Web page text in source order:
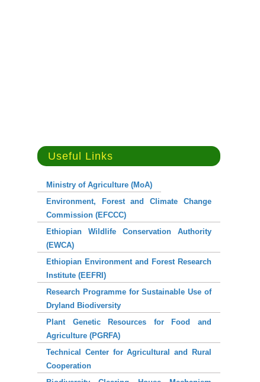
Useful Links
Ministry of Agriculture (MoA)
Environment, Forest and Climate Change
Commission (EFCCC)
Ethiopian Wildlife Conservation Authority
(EWCA)
Ethiopian Environment and Forest Research
Institute (EEFRI)
Research Programme for Sustainable Use of
Dryland Biodiversity
Plant Genetic Resources for Food and
Agriculture (PGRFA)
Technical Center for Agricultural and Rural
Cooperation
Important Links
EBI : Intranet
EBI : Photo Gallery
EBI : E-Library
EBI : Geonode
EBI : Biosphere
EBI : Webmail